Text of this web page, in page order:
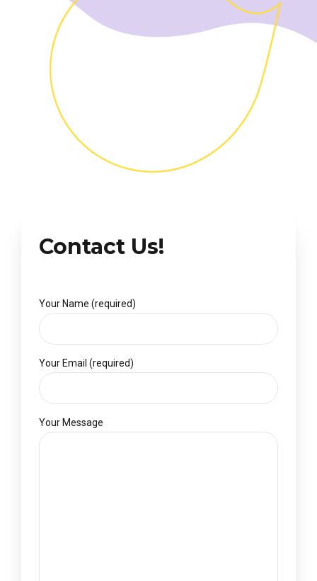
Contact Us!
Your Name (required)
Your Email (required)
Your Message